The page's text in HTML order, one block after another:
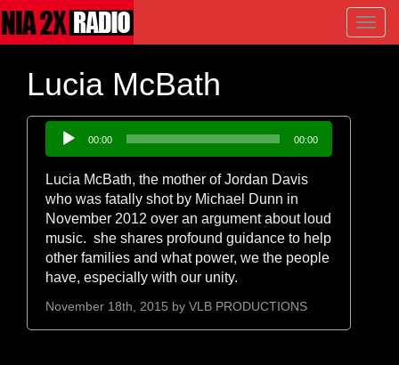
Lucia McBath
Audio
Player
00:00 00:00
Lucia McBath, the mother of Jordan Davis
who was fatally shot by Michael Dunn in
November 2012 over an argument about loud
music. she shares profound guidance to help
other families and what power, we the people
have, especially with our unity.
November 18th, 2015 by VLB PRODUCTIONS